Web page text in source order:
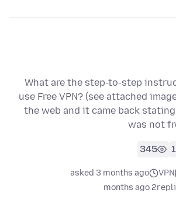
What are the step-to-step
use Free VPN? (see attached
the web and it came back
was not
345
VPN
asked 3 months ago
2 months ago